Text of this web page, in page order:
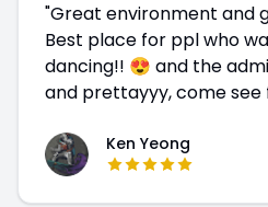
"Great environment and
Best place for ppl who
dancing!! 😍 and the
and prettayyy, come see
Ken Yeong